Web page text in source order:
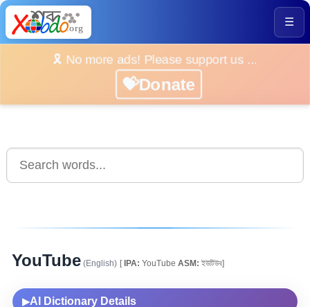
☰
🎗️ No more ads! Please support us ...
💝Donate
YouTube (English) [IPA: YouTube ASM: ইউটিউব]
▶AI Dictionary Details